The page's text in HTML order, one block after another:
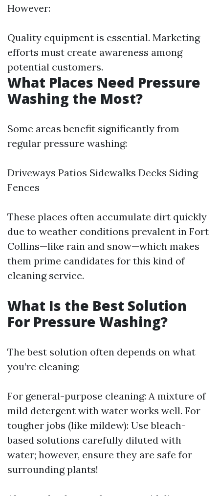
However:
Quality equipment is essential. Marketing
efforts must create awareness among
potential customers.
What Places Need Pressure
Washing the Most?
Some areas benefit significantly from
regular pressure washing:
Driveways Patios Sidewalks Decks Siding
Fences
These places often accumulate dirt quickly
due to weather conditions prevalent in Fort
Collins—like rain and snow—which makes
them prime candidates for this kind of
cleaning service.
What Is the Best Solution
For Pressure Washing?
The best solution often depends on what
you’re cleaning:
For general-purpose cleaning: A mixture of
mild detergent with water works well. For
tougher jobs (like mildew): Use bleach-
based solutions carefully diluted with
water; however, ensure they are safe for
surrounding plants!